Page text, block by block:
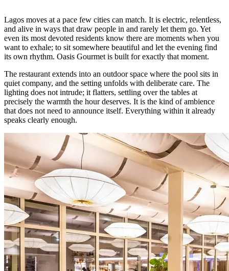
Lagos moves at a pace few cities can match. It is electric, relentless,
and alive in ways that draw people in and rarely let them go. Yet
even its most devoted residents know there are moments when you
want to exhale; to sit somewhere beautiful and let the evening find
its own rhythm. Oasis Gourmet is built for exactly that moment.
The restaurant extends into an outdoor space where the pool sits in
quiet company, and the setting unfolds with deliberate care. The
lighting does not intrude; it flatters, settling over the tables at
precisely the warmth the hour deserves. It is the kind of ambience
that does not need to announce itself. Everything within it already
speaks clearly enough.